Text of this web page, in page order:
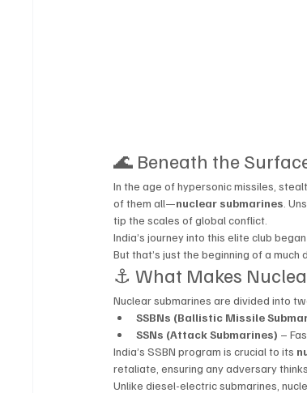
🌊 Beneath the
In the age of hypersonic missiles,
of them all—nuclear submarines .
tip the scales of global conflict.
India’s journey into this elite club
But that’s just the beginning of a much
⚓ What Makes
Nuclear submarines are divided into
SSBNs (Ballistic Missile
SSNs (Attack Submarines) –
India’s SSBN program is crucial to its
retaliate, ensuring any adversary
Unlike diesel-electric submarines,